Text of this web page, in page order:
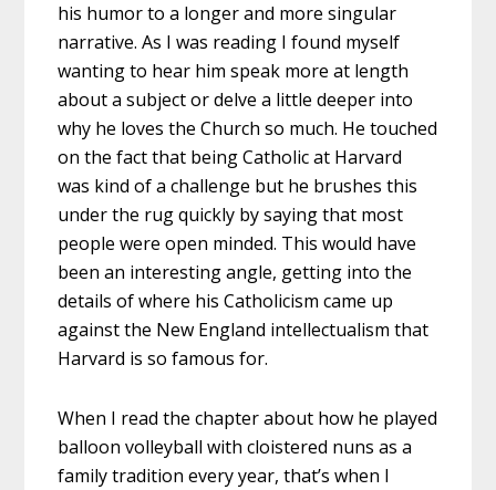
his humor to a longer and more singular
narrative. As I was reading I found myself
wanting to hear him speak more at length
about a subject or delve a little deeper into
why he loves the Church so much. He touched
on the fact that being Catholic at Harvard
was kind of a challenge but he brushes this
under the rug quickly by saying that most
people were open minded. This would have
been an interesting angle, getting into the
details of where his Catholicism came up
against the New England intellectualism that
Harvard is so famous for.
When I read the chapter about how he played
balloon volleyball with cloistered nuns as a
family tradition every year, that’s when I